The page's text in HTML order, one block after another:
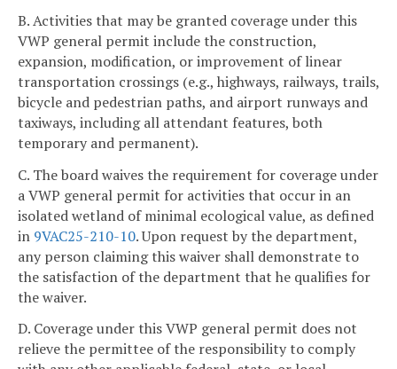
B. Activities that may be granted coverage under this
VWP general permit include the construction,
expansion, modification, or improvement of linear
transportation crossings (e.g., highways, railways, trails,
bicycle and pedestrian paths, and airport runways and
taxiways, including all attendant features, both
temporary and permanent).
C. The board waives the requirement for coverage under
a VWP general permit for activities that occur in an
isolated wetland of minimal ecological value, as defined
in 9VAC25-210-10. Upon request by the department,
any person claiming this waiver shall demonstrate to
the satisfaction of the department that he qualifies for
the waiver.
D. Coverage under this VWP general permit does not
relieve the permittee of the responsibility to comply